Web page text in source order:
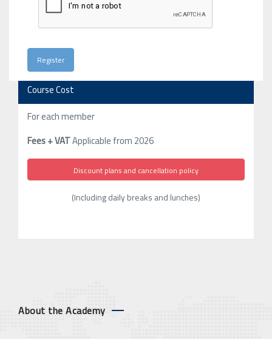
Course Cost
For each member
Fees + VATApplicable from 2026
Discount plans and cancellation policy
(Including daily breaks and lunches)
About the Academy